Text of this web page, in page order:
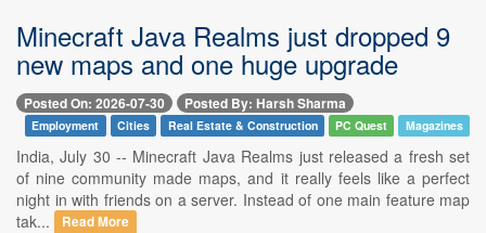
Minecraft Java Realms just dropped 9
new maps and one huge upgrade
Posted On: 2026-07-30 Posted By: Harsh Sharma
Employment Cities Real Estate & Construction PC Quest Magazines
India, July 30 -- Minecraft Java Realms just released a fresh set
of nine community made maps, and it really feels like a perfect
night in with friends on a server. Instead of one main feature map
tak...
Read More